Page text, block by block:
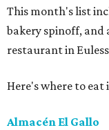
This month's list
bakery spinoff, and
restaurant in
Here's where to
Almacén El Gallo